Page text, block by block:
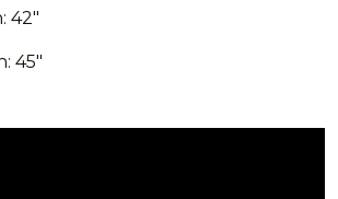
42"
45"